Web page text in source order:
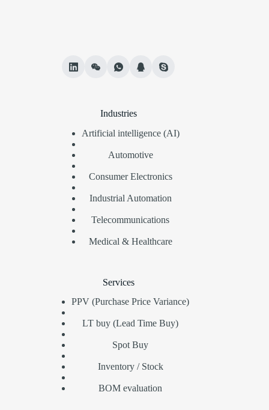
Industries
Artificial intelligence (AI)
Automotive
Consumer Electronics
Industrial Automation
Telecommunications
Medical & Healthcare
Services
PPV (Purchase Price Variance)
LT buy (Lead Time Buy)
Spot Buy
Inventory / Stock
BOM evaluation